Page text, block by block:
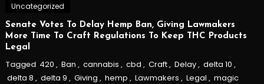
Uncategorized
Senate Votes To Delay Hemp Ban, Giving Lawmakers
More Time To Craft Regulations To Keep THC Products
Legal
Tagged 420 , Ban , cannabis , cbd , Craft, Delay, delta 10 ,
delta 8 , delta 9 , Giving , hemp , Lawmakers , Legal , magic